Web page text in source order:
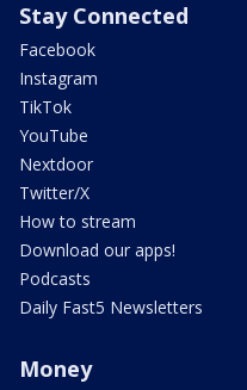
Stay Connected
Facebook
Instagram
TikTok
YouTube
Nextdoor
Twitter/X
How to stream
Download our apps!
Podcasts
Daily Fast5 Newsletters
Money